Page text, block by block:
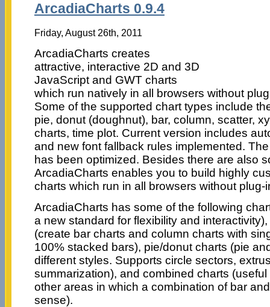
ArcadiaCharts 0.9.4
Friday, August 26th, 2011
ArcadiaCharts creates
attractive, interactive 2D and 3D
JavaScript and GWT charts
which run natively in all browsers without
Some of the supported chart types include
pie, donut (doughnut), bar, column, scatter,
charts, time plot. Current version includes
and new font fallback rules implemented.
has been optimized. Besides there are also
ArcadiaCharts enables you to build highly
charts which run in all browsers without plug-
ArcadiaCharts has some of the following
a new standard for flexibility and
(create bar charts and column charts with
100% stacked bars), pie/donut charts (pie
different styles. Supports circle sectors,
summarization), and combined charts
other areas in which a combination of bar
sense).